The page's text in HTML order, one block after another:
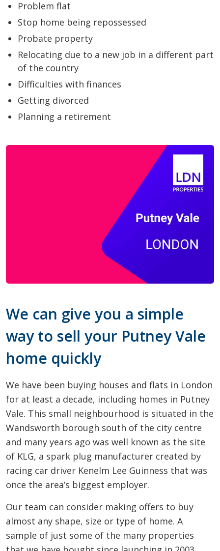
Problem flat
Stop home being repossessed
Probate property
Relocating due to a new job in a different part
of the country
Difficulties with finances
Getting divorced
Planning a retirement
We can give you a simple
way to sell your Putney Vale
home quickly
We have been buying houses and flats in London
for at least a decade, including homes in Putney
Vale. This small neighbourhood is situated in the
Wandsworth borough south of the city centre
and many years ago was well known as the site
of KLG, a spark plug manufacturer created by
racing car driver Kenelm Lee Guinness that was
once the area’s biggest employer.
Our team can consider making offers to buy
almost any shape, size or type of home. A
sample of just some of the many properties